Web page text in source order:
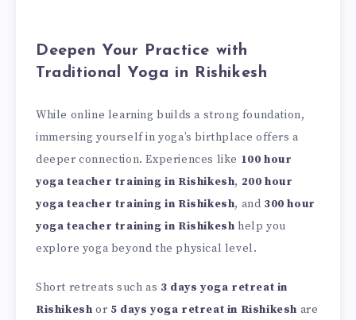
Deepen Your Practice with
Traditional Yoga in Rishikesh
While online learning builds a strong foundation,
immersing yourself in yoga’s birthplace offers a
deeper connection. Experiences like 100 hour
yoga teacher training in Rishikesh, 200 hour
yoga teacher training in Rishikesh, and 300 hour
yoga teacher training in Rishikesh help you
explore yoga beyond the physical level.
Short retreats such as 3 days yoga retreat in
Rishikesh or 5 days yoga retreat in Rishikesh are